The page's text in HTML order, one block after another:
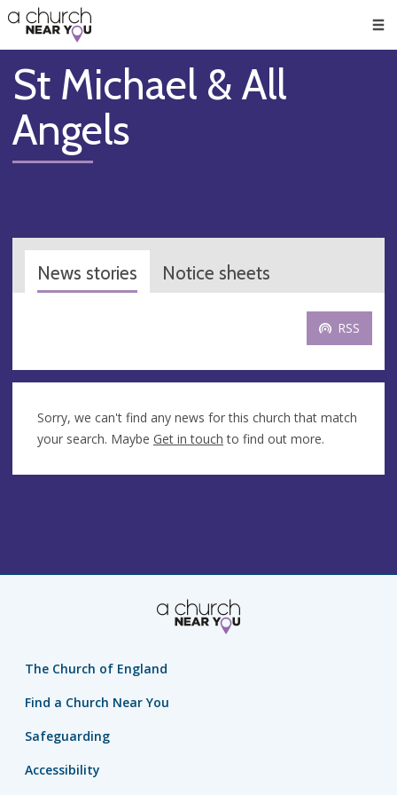
👏
😇
❤️
🥧
👋
St Michael & All
Angels
News stories Notice sheets
RSS
Sorry, we can't find any news for this church that match
your search. Maybe Get in touch to find out more.
The Church of England
Find a Church Near You
Safeguarding
Accessibility